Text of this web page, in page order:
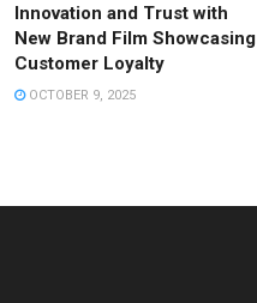
Innovation and Trust with
New Brand Film Showcasing
Customer Loyalty
OCTOBER 9, 2025